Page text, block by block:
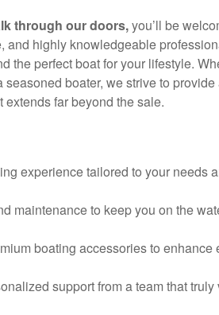
through our doors,you’ll be
and highly knowledgeable
the perfect boat for your lifestyle.
seasoned boater, we strive to provide
far beyond the sale.
experience tailored to your needs
maintenance to keep you on the
boating accessories to enhance
support from a team that truly